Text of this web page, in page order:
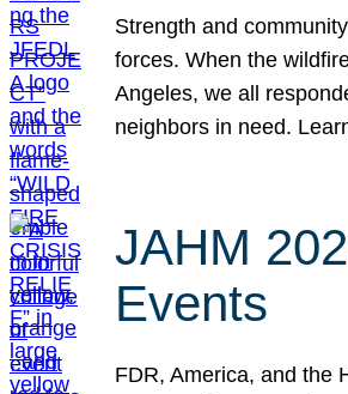
Strength and
forces. When the
Angeles, we all
neighbors in need.
JAHM
Events
FDR, America, and the